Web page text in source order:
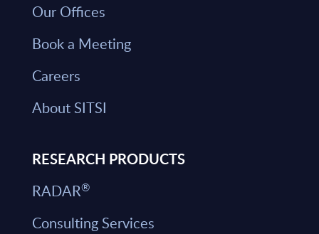
Our Offices
Book a Meeting
Careers
About SITSI
RESEARCH PRODUCTS
RADAR®
Consulting Services